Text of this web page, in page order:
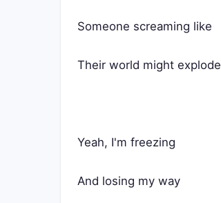
Someone screaming like
Their world might explode
Yeah, I'm freezing
And losing my way